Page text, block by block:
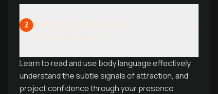
2
Learn to read and use body language effectively,
understand the subtle signals of attraction, and
project confidence through your presence.